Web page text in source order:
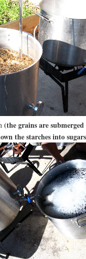
(the grains are
the starches into